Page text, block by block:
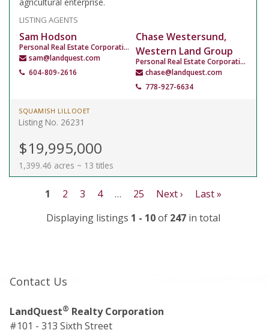
LISTING AGENTS
Sam Hodson
Personal Real Estate Corporation
sam@landquest.com
604-809-2616
Chase Westersund,
Western Land Group
Personal Real Estate Corporation
chase@landquest.com
778-927-6634
SQUAMISH LILLOOET
Listing No. 26231
$19,995,000
1,399.46 acres ~ 13 titles
1 2 3 4 … 25 Next ›
Last »
Displaying listings 1 - 10of 247in total
Contact Us
LandQuest® Realty Corporation
#101 - 313 Sixth Street